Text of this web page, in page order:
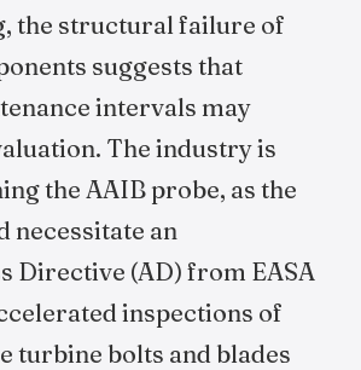
the structural failure of
suggests that
intervals may
The industry is
the AAIB probe, as the
necessitate an
Directive (AD) from EASA
inspections of
turbine bolts and blades